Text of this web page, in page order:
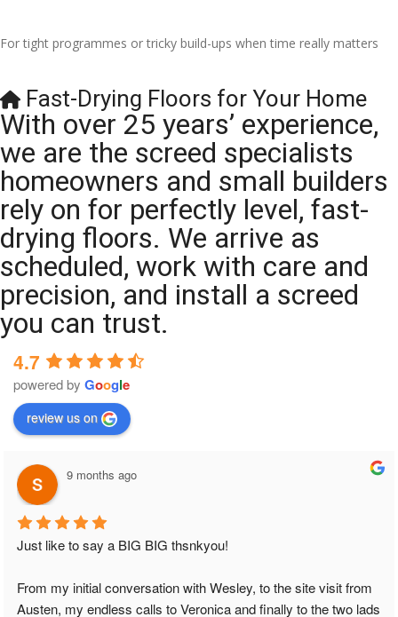
For tight programmes or tricky build-ups when time really matters
Fast-Drying Floors for Your Home
With over 25 years’ experience,
we are the screed specialists
homeowners and small builders
rely on for perfectly level, fast-
drying floors. We arrive as
scheduled, work with care and
precision, and install a screed
you can trust.
4.7
powered by Google
review us on
9 months ago
Just like to say a BIG BIG thsnkyou!
From my initial conversation with Wesley, to the site visit from
Austen, my endless calls to Veronica and finally to the two lads